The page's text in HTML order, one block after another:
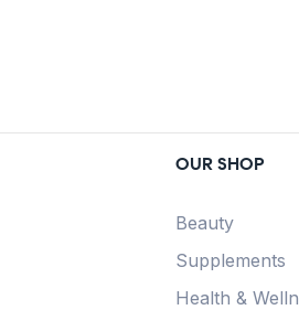
OUR SHOP
Beauty
Supplements
Health &